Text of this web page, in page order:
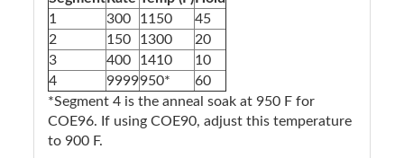
1
300 1150
45
2
150 1300
20
3
400 1410
10
4
9999950*
60
*Segment 4 is the anneal soak at 950 F for
COE96. If using COE90, adjust this temperature
to 900 F.